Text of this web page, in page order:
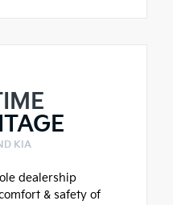
KIA
dealership
& safety of